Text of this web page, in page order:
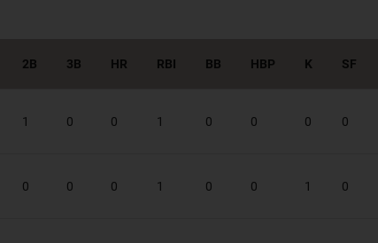
2B 3B HR RBI BB HBP K SF
1 0 0 1 0 0 0 0
0 0 0 1 0 0 1 0